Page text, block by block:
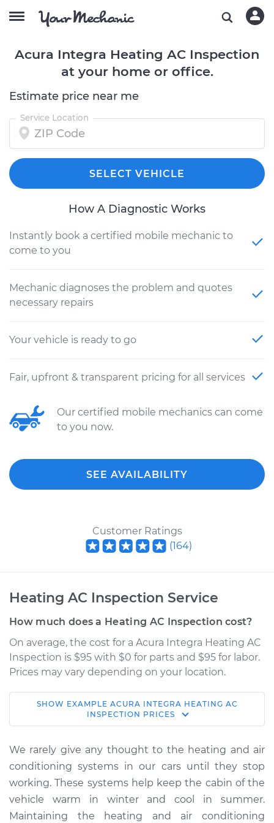
Acura Integra Heating AC Inspection
at your home or office.
Estimate price near me
Service Location
SELECT VEHICLE
How A Diagnostic Works
Instantly book a certified mobile mechanic to
come to you
Mechanic diagnoses the problem and quotes
necessary repairs
Your vehicle is ready to go
Fair, upfront & transparent pricing for all services
Our certified mobile mechanics can come
to you now.
SEE AVAILABILITY
Customer Ratings
(164)
Heating AC Inspection Service
How much does a Heating AC Inspection cost?
On average, the cost for a Acura Integra Heating AC
Inspection is $95 with $0 for parts and $95 for labor.
Prices may vary depending on your location.
2000 Acura Integra
L4-1.8L
Service type
Heating AC
Inspection
Estimate $114.99
SHOW EXAMPLE ACURA INTEGRA HEATING AC
INSPECTION PRICES
We rarely give any thought to the heating and air
conditioning systems in our cars until they stop
working. These systems help keep the cabin of the
vehicle warm in winter and cool in summer.
Maintaining the heating and air conditioning